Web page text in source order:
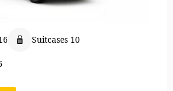
Suitcases 10